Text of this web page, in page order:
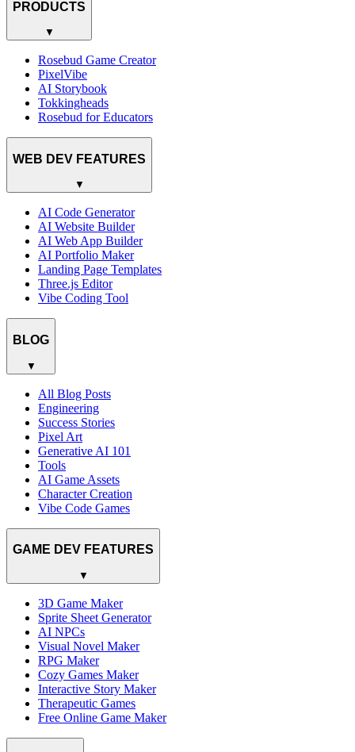
PRODUCTS
▼
Rosebud Game Creator
PixelVibe
AI Storybook
Tokkingheads
Rosebud for Educators
WEB DEV FEATURES
▼
AI Code Generator
AI Website Builder
AI Web App Builder
AI Portfolio Maker
Landing Page Templates
Three.js Editor
Vibe Coding Tool
BLOG
▼
All Blog Posts
Engineering
Success Stories
Pixel Art
Generative AI 101
Tools
AI Game Assets
Character Creation
Vibe Code Games
GAME DEV FEATURES
▼
3D Game Maker
Sprite Sheet Generator
AI NPCs
Visual Novel Maker
RPG Maker
Cozy Games Maker
Interactive Story Maker
Therapeutic Games
Free Online Game Maker